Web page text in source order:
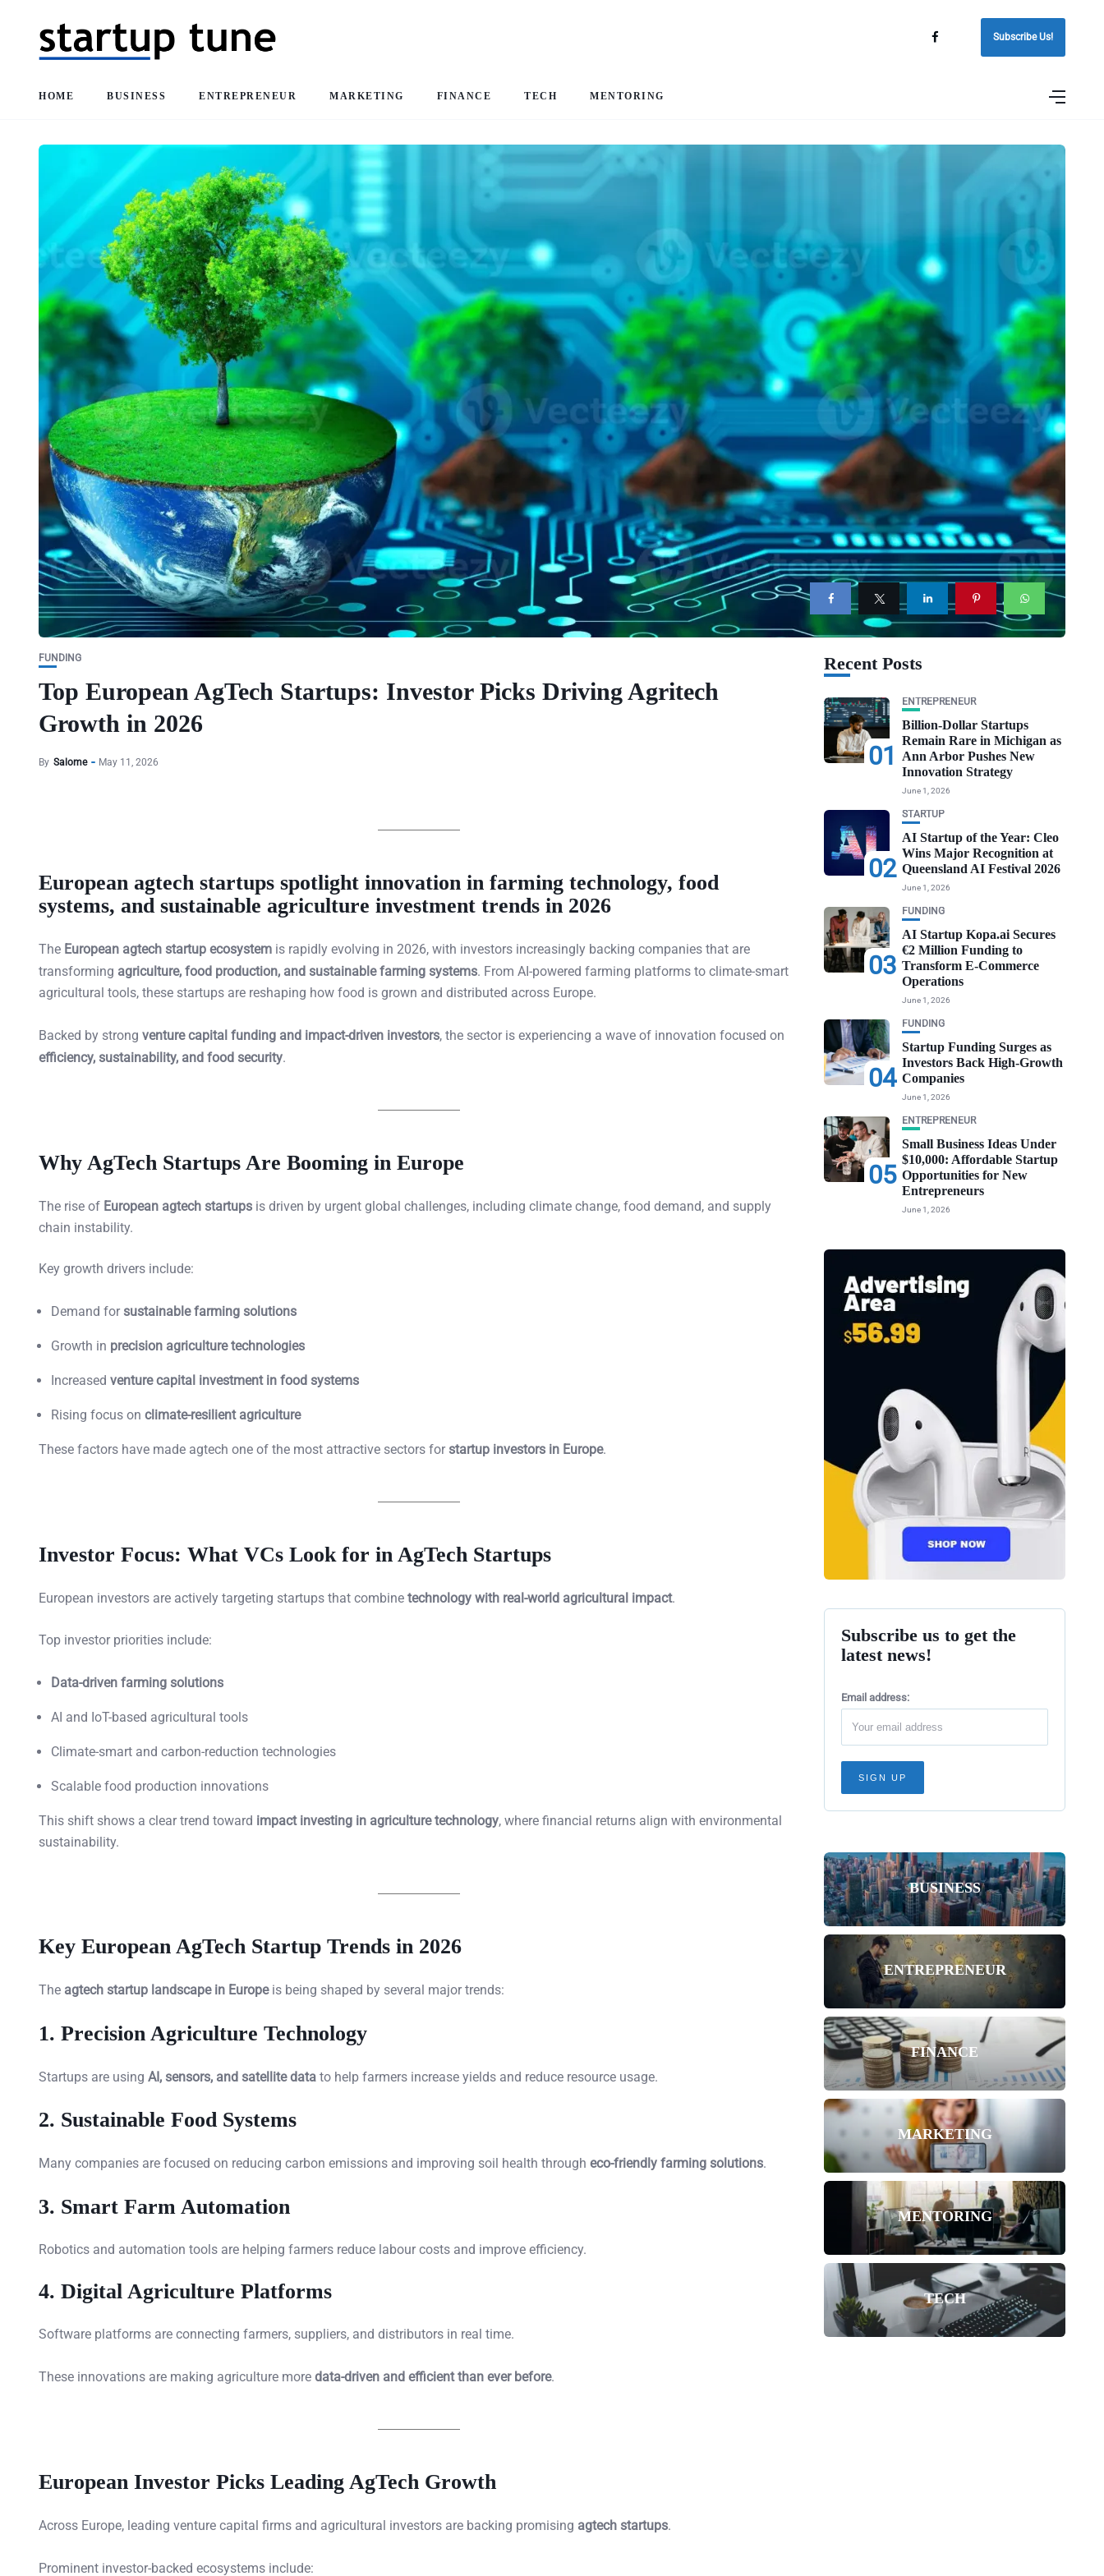
Subscribe Us!
HOME BUSINESS ENTREPRENEUR MARKETING FINANCE TECH MENTORING
FUNDING
Top European AgTech Startups: Investor Picks Driving Agritech
Growth in 2026
By Salome May 11, 2026
European agtech startups spotlight innovation in farming technology, food
systems, and sustainable agriculture investment trends in 2026
The European agtech startup ecosystem is rapidly evolving in 2026, with investors increasingly backing companies that are
transforming agriculture, food production, and sustainable farming systems. From AI-powered farming platforms to climate-smart
agricultural tools, these startups are reshaping how food is grown and distributed across Europe.
Backed by strong venture capital funding and impact-driven investors, the sector is experiencing a wave of innovation focused on
efficiency, sustainability, and food security.
Why AgTech Startups Are Booming in Europe
The rise of European agtech startups is driven by urgent global challenges, including climate change, food demand, and supply
chain instability.
Key growth drivers include:
Demand for sustainable farming solutions
Growth in precision agriculture technologies
Increased venture capital investment in food systems
Rising focus on climate-resilient agriculture
These factors have made agtech one of the most attractive sectors for startup investors in Europe.
Investor Focus: What VCs Look for in AgTech Startups
European investors are actively targeting startups that combine technology with real-world agricultural impact.
Top investor priorities include:
Data-driven farming solutions
AI and IoT-based agricultural tools
Climate-smart and carbon-reduction technologies
Scalable food production innovations
This shift shows a clear trend toward impact investing in agriculture technology, where financial returns align with environmental
sustainability.
Key European AgTech Startup Trends in 2026
The agtech startup landscape in Europeis being shaped by several major trends:
1. Precision Agriculture Technology
Startups are using AI, sensors, and satellite data to help farmers increase yields and reduce resource usage.
2. Sustainable Food Systems
Many companies are focused on reducing carbon emissions and improving soil health through eco-friendly farming solutions.
3. Smart Farm Automation
Robotics and automation tools are helping farmers reduce labour costs and improve efficiency.
4. Digital Agriculture Platforms
Software platforms are connecting farmers, suppliers, and distributors in real time.
These innovations are making agriculture more data-driven and efficient than ever before.
European Investor Picks Leading AgTech Growth
Across Europe, leading venture capital firms and agricultural investors are backing promising agtech startups.
Prominent investor-backed ecosystems include:
Recent Posts
01
ENTREPRENEUR
Billion-Dollar Startups
Remain Rare in Michigan as
Ann Arbor Pushes New
Innovation Strategy
June 1, 2026
02
STARTUP
AI Startup of the Year: Cleo
Wins Major Recognition at
Queensland AI Festival 2026
June 1, 2026
03
FUNDING
AI Startup Kopa.ai Secures
€2 Million Funding to
Transform E-Commerce
Operations
June 1, 2026
04
FUNDING
Startup Funding Surges as
Investors Back High-Growth
Companies
June 1, 2026
05
ENTREPRENEUR
Small Business Ideas Under
$10,000: Affordable Startup
Opportunities for New
Entrepreneurs
June 1, 2026
Subscribe us to get the
latest news!
Email address:
BUSINESS
ENTREPRENEUR
FINANCE
MARKETING
MENTORING
TECH